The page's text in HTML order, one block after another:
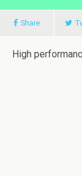
Share
High